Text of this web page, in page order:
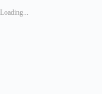
Loading...